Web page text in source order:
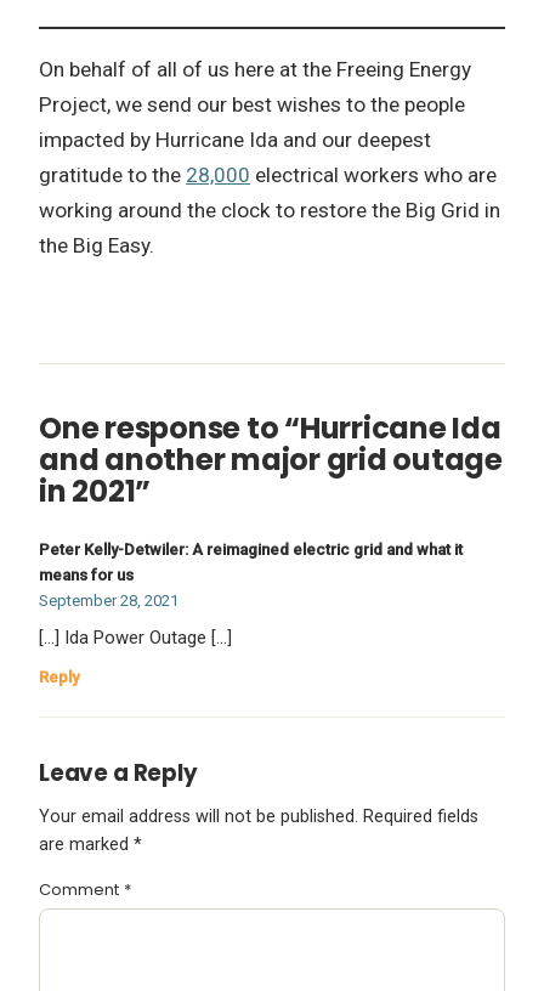
On behalf of all of us here at the Freeing Energy
Project, we send our best wishes to the people
impacted by Hurricane Ida and our deepest
gratitude to the 28,000 electrical workers who are
working around the clock to restore the Big Grid in
the Big Easy.
One response to “Hurricane Ida
and another major grid outage
in 2021”
Peter Kelly-Detwiler: A reimagined electric grid and what it
means for us
September 28, 2021
[…] Ida Power Outage […]
Reply
Leave a Reply
Your email address will not be published. Required fields
are marked *
Comment *